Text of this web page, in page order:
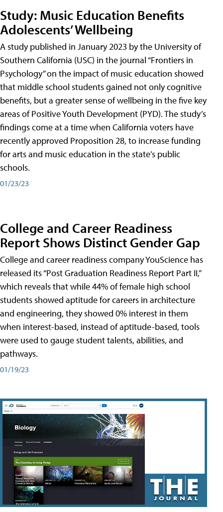
Study: Music Education Benefits
Adolescents’ Wellbeing
A study published in January 2023 by the University of
Southern California (USC) in the journal “Frontiers in
Psychology” on the impact of music education showed
that middle school students gained not only cognitive
benefits, but a greater sense of wellbeing in the five key
areas of Positive Youth Development (PYD). The study’s
findings come at a time when California voters have
recently approved Proposition 28, to increase funding
for arts and music education in the state’s public
schools.
01/23/23
College and Career Readiness
Report Shows Distinct Gender Gap
College and career readiness company YouScience has
released its “Post Graduation Readiness Report Part II,”
which reveals that while 44% of female high school
students showed aptitude for careers in architecture
and engineering, they showed 0% interest in them
when interest-based, instead of aptitude-based, tools
were used to gauge student talents, abilities, and
pathways.
01/19/23